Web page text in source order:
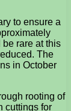
to ensure a
rare at this
The
in October
rooting of
cuttings for